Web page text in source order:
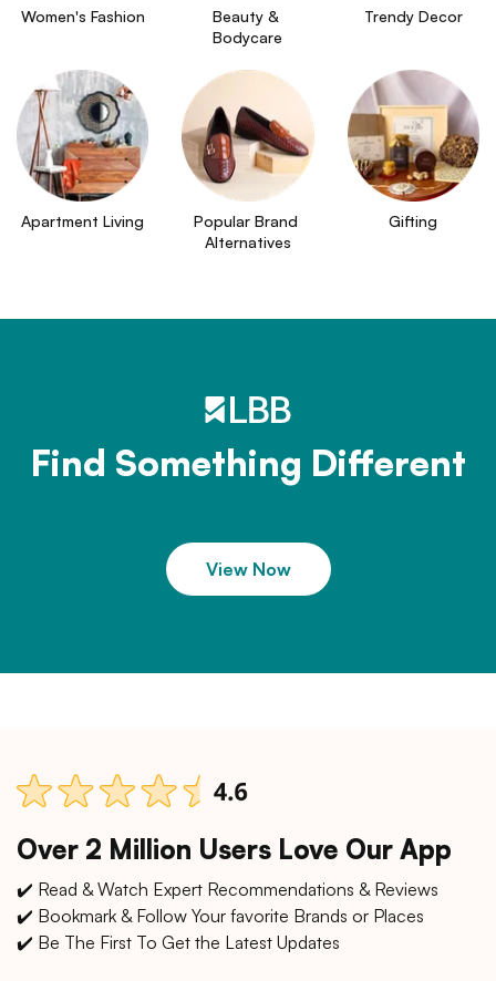
Women's Fashion
Beauty &
Bodycare
Trendy Decor
Apartment Living
Popular Brand
Alternatives
Gifting
Find Something Different
View Now
Over 2 Million Users Love Our App
✔️ Read & Watch Expert Recommendations & Reviews
✔️ Bookmark & Follow Your favorite Brands or Places
✔️ Be The First To Get the Latest Updates